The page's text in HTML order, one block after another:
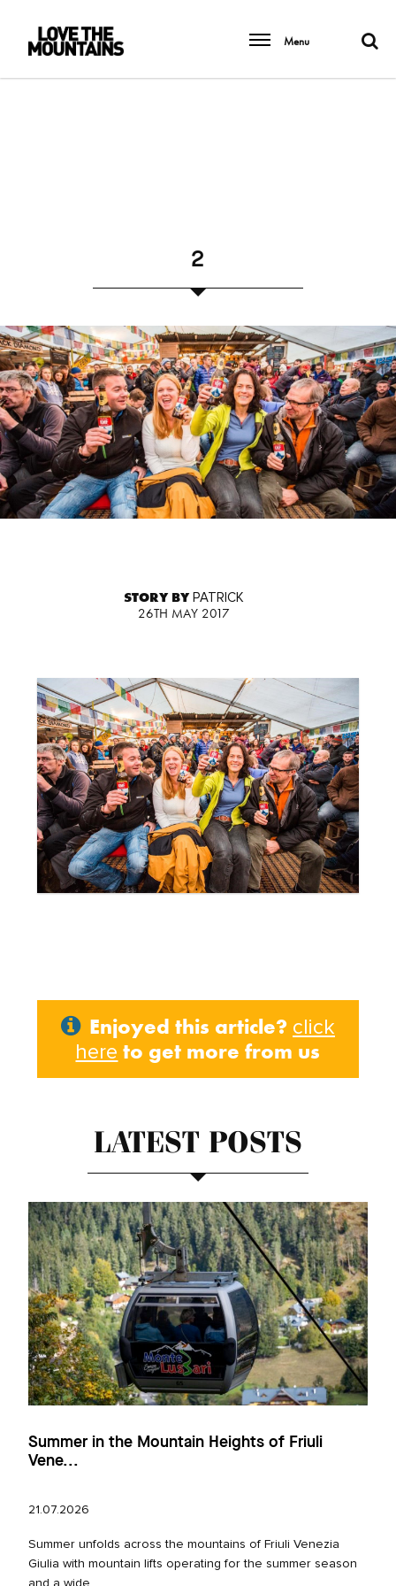
Menu
2
STORY BY PATRICK
26TH MAY 2017
Enjoyed this article? click
here to get more from us
LATEST POSTS
Summer in the Mountain Heights of Friuli
Vene...
21.07.2026
Summer unfolds across the mountains of Friuli Venezia
Giulia with mountain lifts operating for the summer season